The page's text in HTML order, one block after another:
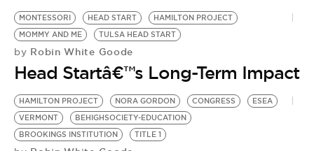
LIFESTYLE
EVENTS
VIDEOS
MONTESSORI HEAD START
HAMILTON PROJECT
MOMMY AND ME
TULSA HEAD START
by Robin White Goode
Head Startâ€™s Long-Term Impact
HAMILTON PROJECT NORA GORDON CONGRESS
ESEA
VERMONT
BEHIGHSOCIETY-EDUCATION
BROOKINGS INSTITUTION
TITLE 1